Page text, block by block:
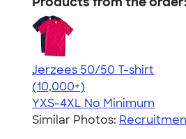
Jerzees 50/50 T-shirt
4.60
20596
(10,000+)
YXS-4XL No Minimum
Similar Photos: